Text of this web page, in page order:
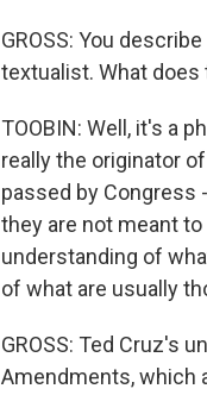
GROSS: You
textualist. What does
TOOBIN: Well, it's a
really the originator
passed by Congress
they are not meant
understanding of
of what are usually
GROSS: Ted Cruz's
Amendments, which